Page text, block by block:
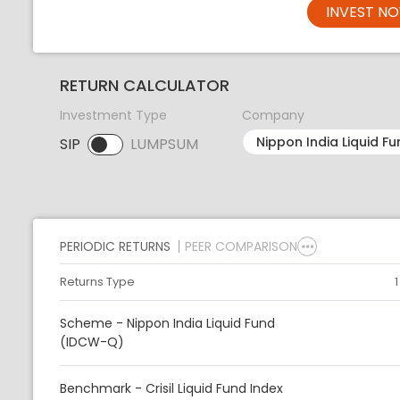
INVEST
RETURN CALCULATOR
Investment Type
SIP LUMPSUM
SIP selected. Activate to select LUMPSUM.
Company
PERIODIC RETURNS PEER COMPARISON
Returns Type
Scheme - Nippon India Liquid Fund
(IDCW-Q)
Benchmark - Crisil Liquid Fund Index